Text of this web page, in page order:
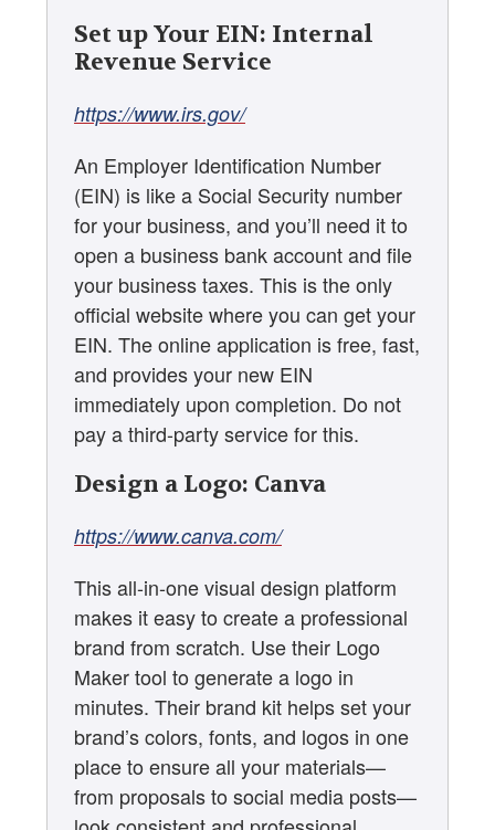
Set up Your EIN: Internal
Revenue Service
https://www.irs.gov/
An Employer Identification Number
(EIN) is like a Social Security number
for your business, and you’ll need it to
open a business bank account and file
your business taxes. This is the only
official website where you can get your
EIN. The online application is free, fast,
and provides your new EIN
immediately upon completion. Do not
pay a third-party service for this.
Design a Logo: Canva
https://www.canva.com/
This all-in-one visual design platform
makes it easy to create a professional
brand from scratch. Use their Logo
Maker tool to generate a logo in
minutes. Their brand kit helps set your
brand’s colors, fonts, and logos in one
place to ensure all your materials—
from proposals to social media posts—